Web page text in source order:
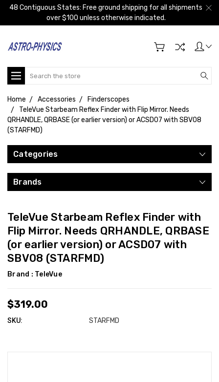
48 Contiguous States: Free ground shipping for all shipments
over $100 unless otherwise indicated.
Search
Home Accessories
Finderscopes
TeleVue Starbeam Reflex Finder with Flip Mirror. Needs
QRHANDLE, QRBASE (or earlier version) or ACSD07 with SBV08
(STARFMD)
Categories
Brands
TeleVue Starbeam Reflex Finder with
Flip Mirror. Needs QRHANDLE, QRBASE
(or earlier version) or ACSD07 with
SBV08 (STARFMD)
Brand : TeleVue
$319.00
SKU: STARFMD